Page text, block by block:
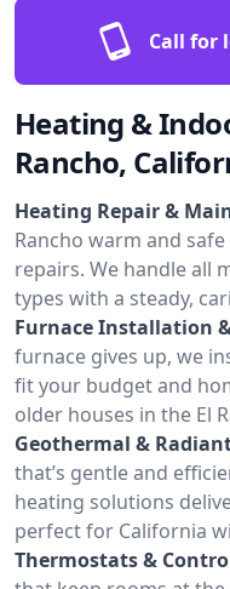
Call for
Heating &
Rancho,
Heating Repair &
Rancho warm and
repairs. We handle all
types with a steady,
Furnace Installation
furnace gives up, we
fit your budget and
older houses in the El
Geothermal &
that’s gentle and
heating solutions
perfect for California
Thermostats &